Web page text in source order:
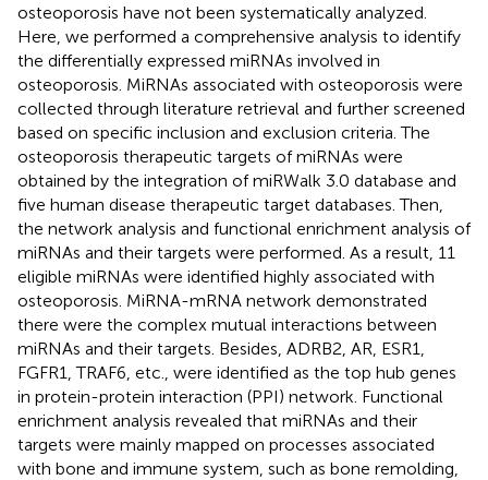
osteoporosis have not been systematically analyzed.
Here, we performed a comprehensive analysis to identify
the differentially expressed miRNAs involved in
osteoporosis. MiRNAs associated with osteoporosis were
collected through literature retrieval and further screened
based on specific inclusion and exclusion criteria. The
osteoporosis therapeutic targets of miRNAs were
obtained by the integration of miRWalk 3.0 database and
five human disease therapeutic target databases. Then,
the network analysis and functional enrichment analysis of
miRNAs and their targets were performed. As a result, 11
eligible miRNAs were identified highly associated with
osteoporosis. MiRNA-mRNA network demonstrated
there were the complex mutual interactions between
miRNAs and their targets. Besides, ADRB2, AR, ESR1,
FGFR1, TRAF6, etc., were identified as the top hub genes
in protein-protein interaction (PPI) network. Functional
enrichment analysis revealed that miRNAs and their
targets were mainly mapped on processes associated
with bone and immune system, such as bone remolding,